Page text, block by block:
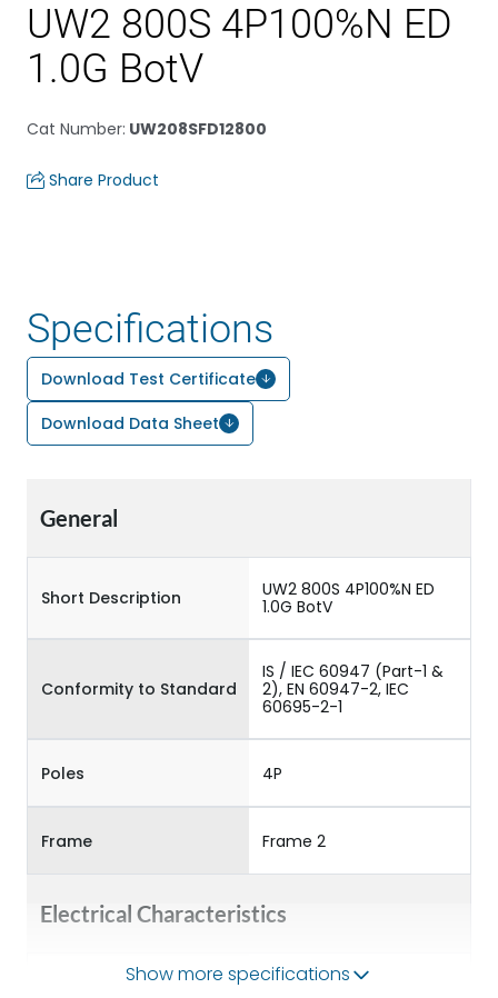
UW2 800S 4P100%N ED
1.0G BotV
Cat Number: UW208SFD12800
Share Product
Specifications
Download Test Certificate
Download Data Sheet
General
Short Description
UW2 800S 4P100%N ED
1.0G BotV
Conformity to Standard
IS / IEC 60947 (Part-1 &
2), EN 60947-2, IEC
60695-2-1
Poles 4P
Frame Frame 2
Electrical Characteristics
Operational Frequency
Show more specifications